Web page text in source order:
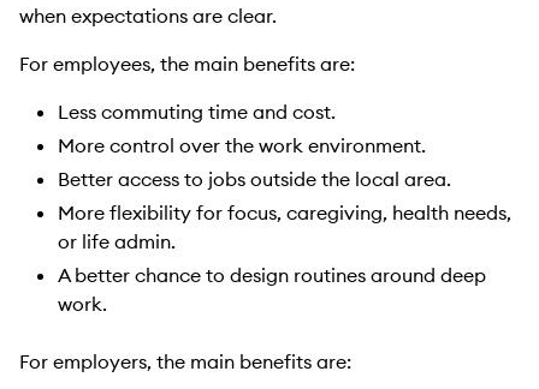
when expectations are clear.
For employees, the main benefits are:
Less commuting time and cost.
More control over the work environment.
Better access to jobs outside the local area.
More flexibility for focus, caregiving, health needs,
or life admin.
A better chance to design routines around deep
work.
For employers, the main benefits are: